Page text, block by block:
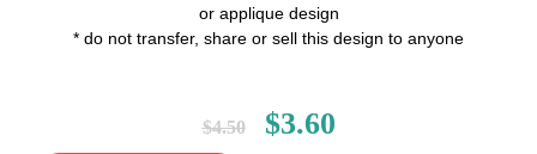
or applique design
* do not transfer, share or sell this design to anyone
$4.50 $3.60